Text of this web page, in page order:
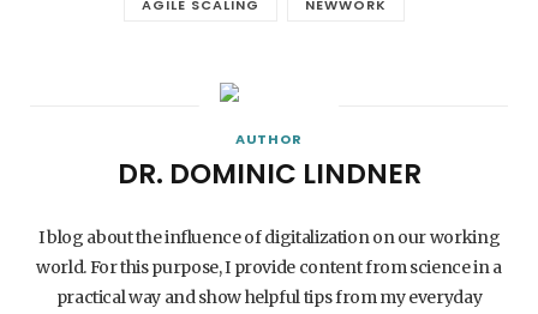
AGILE SCALING NEWWORK
AUTHOR
DR. DOMINIC LINDNER
I blog about the influence of digitalization on our working
world. For this purpose, I provide content from science in a
practical way and show helpful tips from my everyday